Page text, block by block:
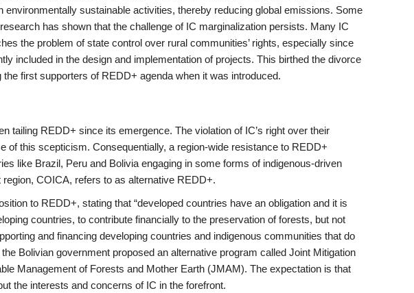
sustainable activities, thereby reducing global emissions. Some
has shown that the challenge of IC marginalization persists. Many IC
the problem of state control over rural communities’ rights, especially since
included in the design and implementation of projects. This birthed the divorce
first supporters of REDD+ agenda when it was introduced.
tailing REDD+ since its emergence. The violation of IC’s right over their
of this scepticism. Consequentially, a region-wide resistance to REDD+
like Brazil, Peru and Bolivia engaging in some forms of indigenous-driven
COICA, refers to as alternative REDD+.
to REDD+, stating that “developed countries have an obligation and it is
countries, to contribute financially to the preservation of forests, but not
and financing developing countries and indigenous communities that do
Bolivian government proposed an alternative program called Joint Mitigation
Management of Forests and Mother Earth (JMAM). The expectation is that
the interests and concerns of IC in the forefront.